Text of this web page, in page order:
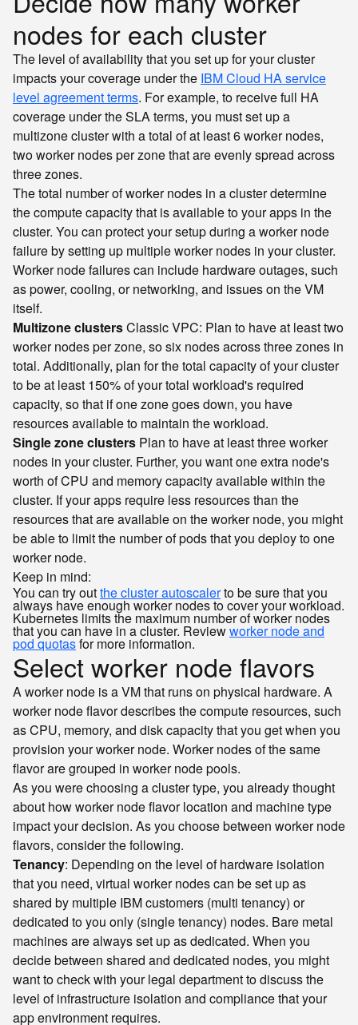
nodes for each cluster
The level of availability that you set up for your cluster
impacts your coverage under the IBM Cloud HA service
level agreement terms. For example, to receive full HA
coverage under the SLA terms, you must set up a
multizone cluster with a total of at least 6 worker nodes,
two worker nodes per zone that are evenly spread across
three zones.
The total number of worker nodes in a cluster determine
the compute capacity that is available to your apps in the
cluster. You can protect your setup during a worker node
failure by setting up multiple worker nodes in your cluster.
Worker node failures can include hardware outages, such
as power, cooling, or networking, and issues on the VM
itself.
Multizone clustersClassicVPC: Plan to have at least two
worker nodes per zone, so six nodes across three zones in
total. Additionally, plan for the total capacity of your cluster
to be at least 150% of your total workload's required
capacity, so that if one zone goes down, you have
resources available to maintain the workload.
Single zone clusters Plan to have at least three worker
nodes in your cluster. Further, you want one extra node's
worth of CPU and memory capacity available within the
cluster. If your apps require less resources than the
resources that are available on the worker node, you might
be able to limit the number of pods that you deploy to one
worker node.
Keep in mind:
You can try outthe cluster autoscalerto be sure that you
always have enough worker nodes to cover your workload.
Kubernetes limits the maximum number of worker nodes
that you can have in a cluster. Reviewworker node and
pod quotasfor more information.
Select worker node flavors
A worker node is a VM that runs on physical hardware. A
worker node flavor describes the compute resources, such
as CPU, memory, and disk capacity that you get when you
provision your worker node. Worker nodes of the same
flavor are grouped in worker node pools.
As you were choosing a cluster type, you already thought
about how worker node flavor location and machine type
impact your decision. As you choose between worker node
flavors, consider the following.
Tenancy: Depending on the level of hardware isolation
that you need, virtual worker nodes can be set up as
shared by multiple IBM customers (multi tenancy) or
dedicated to you only (single tenancy) nodes. Bare metal
machines are always set up as dedicated. When you
decide between shared and dedicated nodes, you might
want to check with your legal department to discuss the
level of infrastructure isolation and compliance that your
app environment requires.